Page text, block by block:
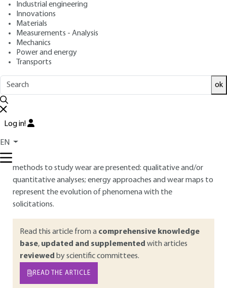
Industrial engineering
Innovations
Materials
Measurements - Analysis
Mechanics
Power and energy
Transports
ok
Log in!
EN
Overview
ABSTRACT
This article presents wear, in a classic way, highlighting the
elementary phenomena responsible for the damage
of wear are described based on the nature of the
understand the mechanisms of wear and improve the
methods to study wear are presented: qualitative and/or
quantitative analyses; energy approaches and wear maps to
represent the evolution of phenomena with the
solicitations.
Read this article from a comprehensive knowledge
base, updated and supplemented with articles
reviewed by scientific committees.
READ THE ARTICLE